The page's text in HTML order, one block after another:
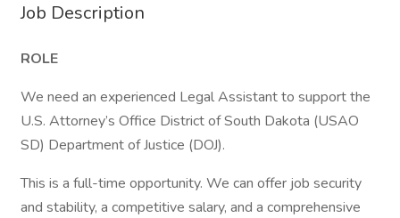
Job Description
ROLE
We need an experienced Legal Assistant to support the
U.S. Attorney’s Office District of South Dakota (USAO
SD) Department of Justice (DOJ).
This is a full-time opportunity. We can offer job security
and stability, a competitive salary, and a comprehensive